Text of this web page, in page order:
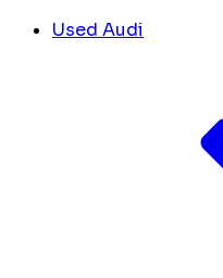
Used Audi